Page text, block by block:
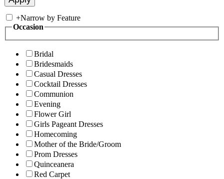
+Narrow by Feature
Occasion
Bridal
Bridesmaids
Casual Dresses
Cocktail Dresses
Communion
Evening
Flower Girl
Girls Pageant Dresses
Homecoming
Mother of the Bride/Groom
Prom Dresses
Quinceanera
Red Carpet